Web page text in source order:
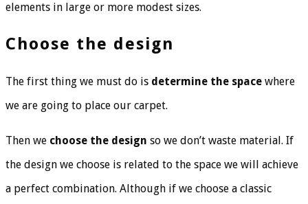
elements in large or more modest sizes.
Choose the design
The first thing we must do is determine the space where
we are going to place our carpet.
Then we choose the design so we don’t waste material. If
the design we choose is related to the space we will achieve
a perfect combination. Although if we choose a classic